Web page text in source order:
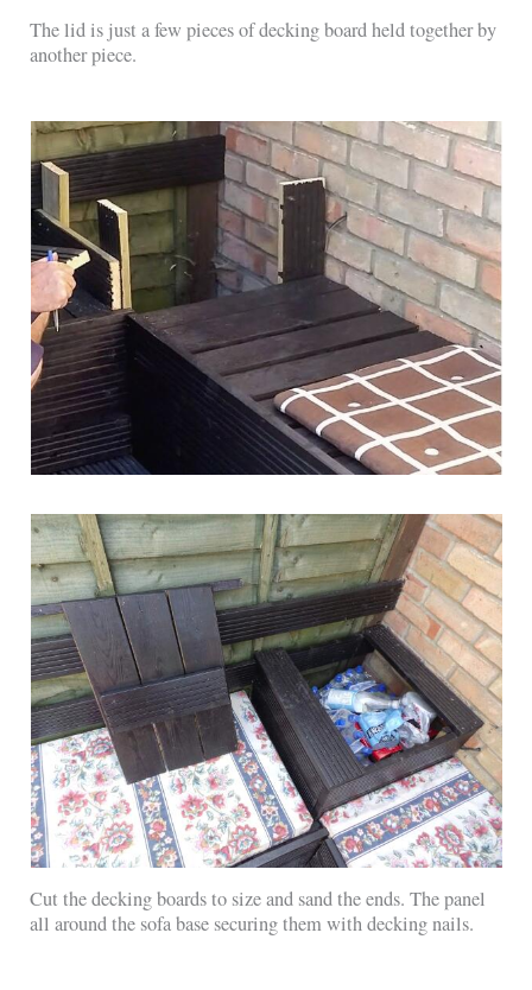
The lid is just a few pieces of decking board held together by
another piece.
Cut the decking boards to size and sand the ends. The panel
all around the sofa base securing them with decking nails.